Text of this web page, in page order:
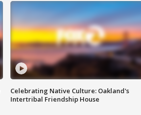
Celebrating Native Culture: Oakland's
Intertribal Friendship House